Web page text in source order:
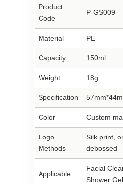
Product
Code
P-GS009
Material PE
Capacity 150ml
Weight 18g
Specification
Color Custom
Logo
Methods
Silk print,
debossed
Applicable
Facial
Shower